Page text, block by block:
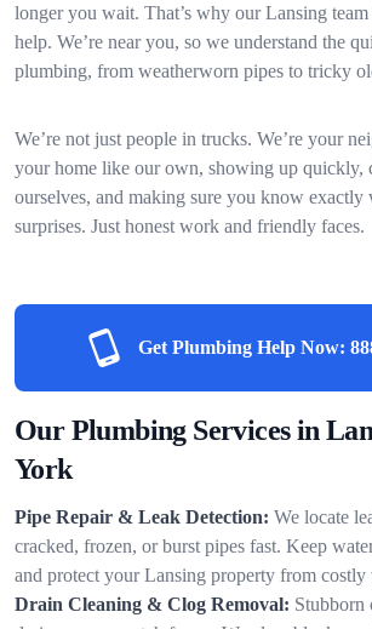
longer you wait. That’s why our Lansing
help. We’re near you, so we understand the
plumbing, from weatherworn pipes to tricky
We’re not just people in trucks. We’re your
your home like our own, showing up quickly,
ourselves, and making sure you know exactly
surprises. Just honest work and friendly faces.
Get Plumbing Help Now:
Our Plumbing Services in
York
Pipe Repair & Leak Detection: We locate
cracked, frozen, or burst pipes fast. Keep
and protect your Lansing property from costly
Drain Cleaning & Clog Removal: Stubborn